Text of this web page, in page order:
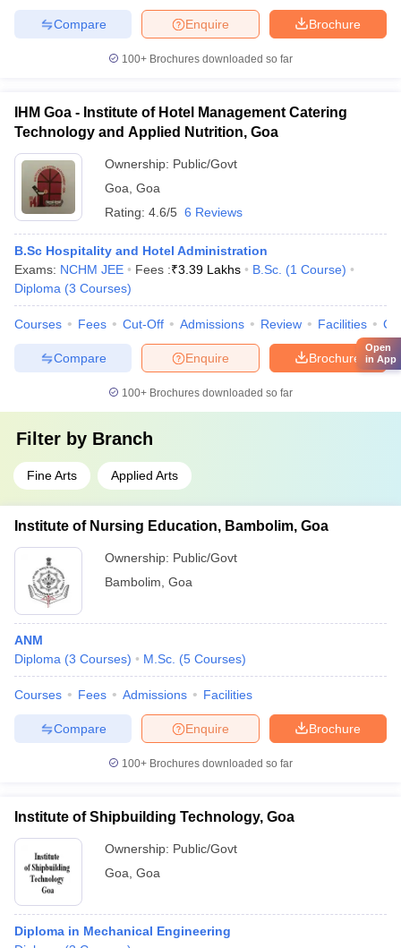
Brochure
Enquire
Compare
100+ Brochures downloaded so far
IHM Goa - Institute of Hotel Management Catering
Technology and Applied Nutrition, Goa
Ownership: Public/Govt
Goa Goa
Rating: 4.6/5 6 Reviews
B.Sc Hospitality and Hotel Administration
Exams: NCHM JEE Fees :₹3.39 Lakhs B.Sc. (1 Course)
Diploma (3 Courses)
Courses Fees Cut-Off Admissions Review Facilities
Brochure
Enquire
Compare
100+ Brochures downloaded so far
Filter by Branch
Fine Arts Applied Arts
Institute of Nursing Education, Bambolim, Goa
Ownership: Public/Govt
Bambolim Goa
ANM
Diploma (3 Courses) M.Sc. (5 Courses)
Courses Fees Admissions Facilities
Brochure
Enquire
Compare
100+ Brochures downloaded so far
Institute of Shipbuilding Technology, Goa
Ownership: Public/Govt
Goa Goa
Diploma in Mechanical Engineering
Open
in App